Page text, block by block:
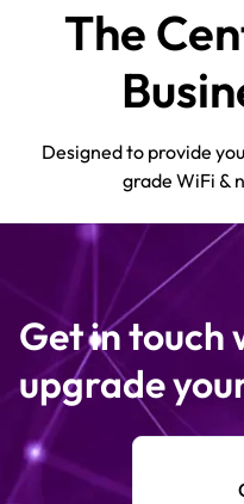
The
Designed to provide
grade WiFi &
Get in touch
upgrade